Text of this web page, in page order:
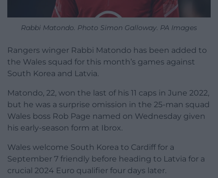
Rabbi Matondo. Photo Simon Galloway. PA Images
Rangers winger Rabbi Matondo has been added to
the Wales squad for this month’s games against
South Korea and Latvia.
Matondo, 22, won the last of his 11 caps in June 2022,
but he was a surprise omission in the 25-man squad
Wales boss Rob Page named on Wednesday given
his early-season form at Ibrox.
Wales welcome South Korea to Cardiff for a
September 7 friendly before heading to Latvia for a
crucial 2024 Euro qualifier four days later.